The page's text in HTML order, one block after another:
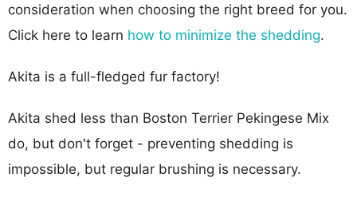
consideration when choosing the right breed for you.
Click here to learn how to minimize the shedding.
Akita is a full-fledged fur factory!
Akita shed less than Boston Terrier Pekingese Mix
do, but don't forget - preventing shedding is
impossible, but regular brushing is necessary.